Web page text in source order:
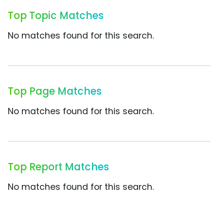
Top Topic Matches
No matches found for this search.
Top Page Matches
No matches found for this search.
Top Report Matches
No matches found for this search.